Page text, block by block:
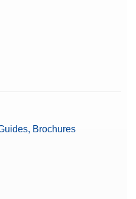
Brochures